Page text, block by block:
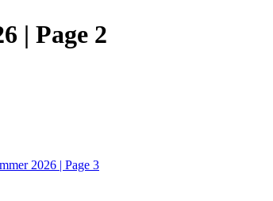
| Page 2
2026 | Page 3